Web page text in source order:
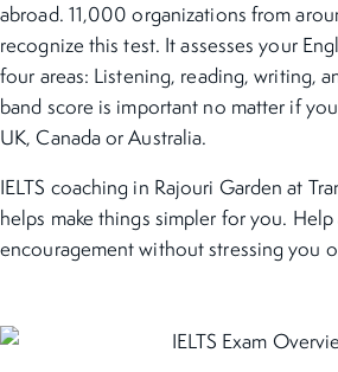
abroad. 11,000 organizations from
recognize this test. It assesses your
four areas: Listening, reading, writing,
band score is important no matter if
UK, Canada or Australia.
IELTS coaching in Rajouri Garden at
helps make things simpler for you. Help
encouragement without stressing you